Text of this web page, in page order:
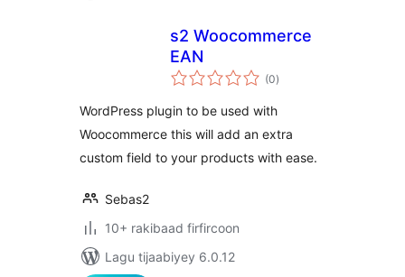
s2 Woocommerce
EAN
(0wadarta
qiimeynta
)
WordPress plugin to be used with
Woocommerce this will add an extra
custom field to your products with ease.
Sebas2
10+ rakibaad firfircoon
Lagu tijaabiyey 6.0.12